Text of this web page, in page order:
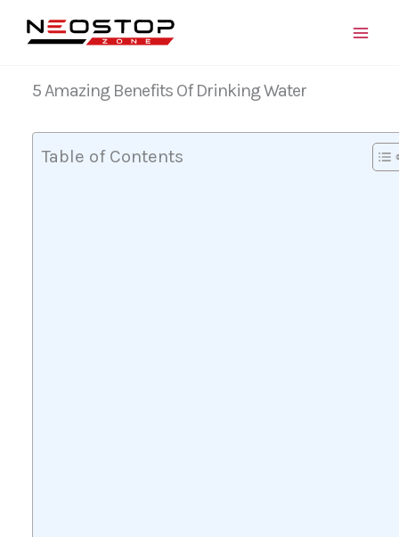
5 Amazing Benefits Of Drinking Water
Table of Contents